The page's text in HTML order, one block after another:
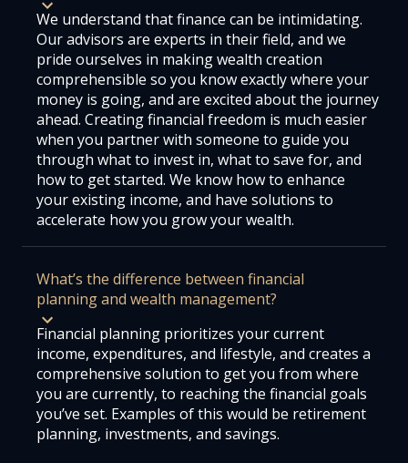
We understand that finance can be intimidating.
Our advisors are experts in their field, and we
pride ourselves in making wealth creation
comprehensible so you know exactly where your
money is going, and are excited about the journey
ahead. Creating financial freedom is much easier
when you partner with someone to guide you
through what to invest in, what to save for, and
how to get started. We know how to enhance
your existing income, and have solutions to
accelerate how you grow your wealth.
What’s the difference between financial
planning and wealth management?
Financial planning prioritizes your current
income, expenditures, and lifestyle, and creates a
comprehensive solution to get you from where
you are currently, to reaching the financial goals
you’ve set. Examples of this would be retirement
planning, investments, and savings.